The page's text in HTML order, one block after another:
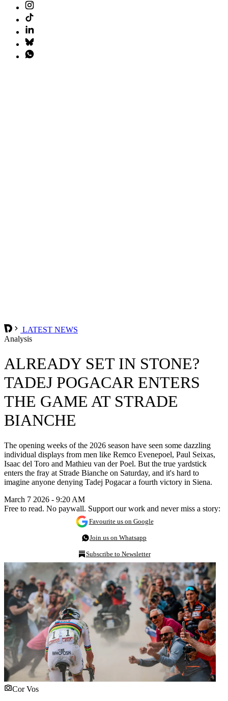
LATEST NEWS
Analysis
ALREADY SET IN STONE?
TADEJ POGACAR ENTERS
THE GAME AT STRADE
BIANCHE
The opening weeks of the 2026 season have seen some dazzling
individual displays from men like Remco Evenepoel, Paul Seixas,
Isaac del Toro and Mathieu van der Poel. But the true yardstick
enters the fray at Strade Bianche on Saturday, and it's hard to
imagine anyone denying Tadej Pogacar a fourth victory in Siena.
March 7 2026 - 9:20 AM
Free to read. No paywall. Support our work and never miss a story:
Favourite us on Google
Join us on Whatsapp
Subscribe to Newsletter
Cor Vos